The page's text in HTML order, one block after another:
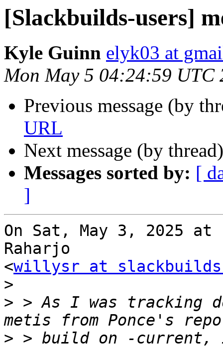
[Slackbuilds-users]
Kyle Guinn elyk03 at
Mon May 5 04:24:59 UTC
Previous message (by
URL
Next message (by
Messages sorted by: [
]
On Sat, May 3, 2025 at
Raharjo
<willysr at
>
> > As I was tracking
> > build on -current,